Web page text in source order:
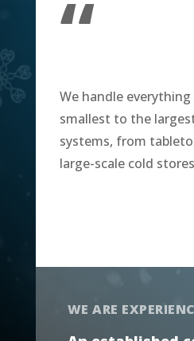
“
We handle
smallest to the
systems, from
large-scale cold
WE ARE